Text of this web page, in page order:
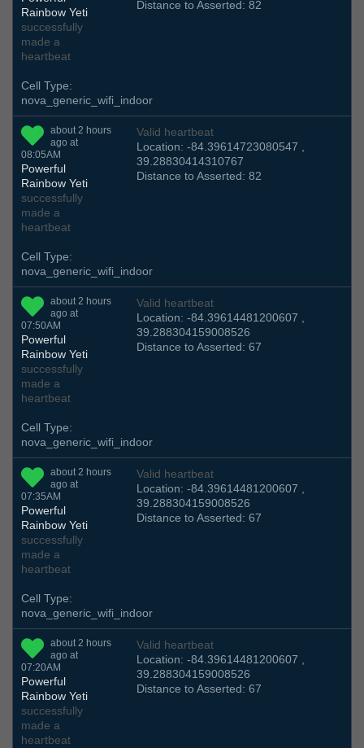
Rainbow Yeti
successfully
made a
heartbeat
Distance to Asserted: 82
Cell Type:
nova_generic_wifi_indoor
about 2 hours
ago at
08:05AM
Powerful
Rainbow Yeti
successfully
made a
heartbeat
Valid heartbeat
Location: -84.39614723080547 ,
39.28830414310767
Distance to Asserted: 82
Cell Type:
nova_generic_wifi_indoor
about 2 hours
ago at
07:50AM
Powerful
Rainbow Yeti
successfully
made a
heartbeat
Valid heartbeat
Location: -84.39614481200607 ,
39.288304159008526
Distance to Asserted: 67
Cell Type:
nova_generic_wifi_indoor
about 2 hours
ago at
07:35AM
Powerful
Rainbow Yeti
successfully
made a
heartbeat
Valid heartbeat
Location: -84.39614481200607 ,
39.288304159008526
Distance to Asserted: 67
Cell Type:
nova_generic_wifi_indoor
about 2 hours
ago at
07:20AM
Powerful
Rainbow Yeti
successfully
made a
heartbeat
Valid heartbeat
Location: -84.39614481200607 ,
39.288304159008526
Distance to Asserted: 67